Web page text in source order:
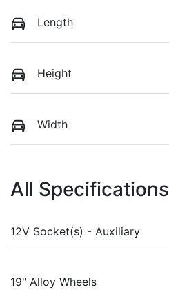
Length
Height
Width
All Specifications
12V Socket(s) - Auxiliary
19" Alloy Wheels